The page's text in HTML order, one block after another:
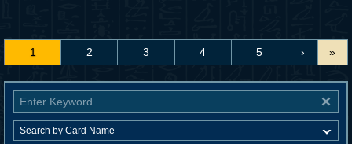
1 2 3 4 5 › »